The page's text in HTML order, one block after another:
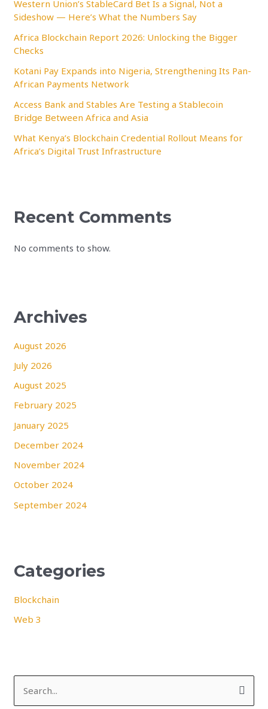
Western Union’s StableCard Bet Is a Signal, Not a
Sideshow — Here’s What the Numbers Say
Africa Blockchain Report 2026: Unlocking the Bigger
Checks
Kotani Pay Expands into Nigeria, Strengthening Its Pan-
African Payments Network
Access Bank and Stables Are Testing a Stablecoin
Bridge Between Africa and Asia
What Kenya’s Blockchain Credential Rollout Means for
Africa’s Digital Trust Infrastructure
Recent Comments
No comments to show.
Archives
August 2026
July 2026
August 2025
February 2025
January 2025
December 2024
November 2024
October 2024
September 2024
Categories
Blockchain
Web 3